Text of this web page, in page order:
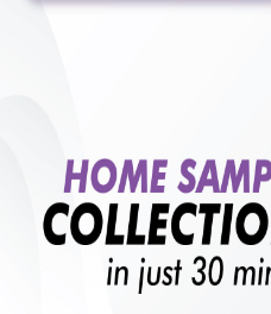
CBC (Complete Blood Count)
Protein), Quantitative (1 tests),